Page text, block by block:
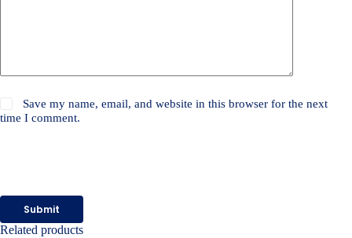
Save my name, email, and website in this browser for the next
time I comment.
Submit
Related products